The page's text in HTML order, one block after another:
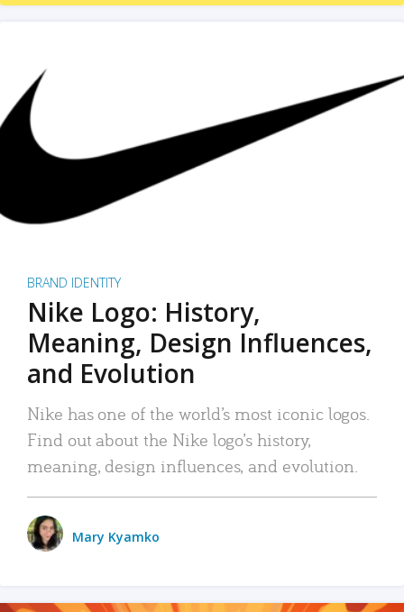
BRAND IDENTITY
Nike Logo: History,
Meaning, Design Influences,
and Evolution
Nike has one of the world’s most iconic logos.
Find out about the Nike logo’s history,
meaning, design influences, and evolution.
Mary Kyamko